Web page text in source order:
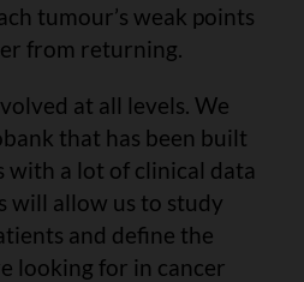
tumour’s weak points
from returning.
at all levels. We
that has been built
with a lot of clinical data
will allow us to study
and define the
looking for in cancer